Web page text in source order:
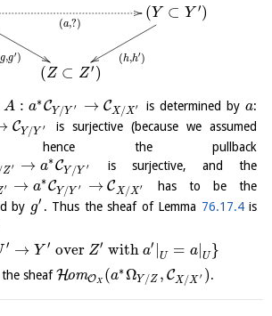
(a,?)
g,g′)
(Y ⊂ Y ′)
(h,h′ )
(Z ⊂ Z ′ )
A : a∗CY/Y ′ → CX/X ′ is determined bya:
CY/Y ′
is surjective (because we assumed
hence the pullback
Z ′ → a∗CY/Y ′
is surjective, and the
′ → a∗CY/Y ′ → CX/X ′
has to be the
by g′ . Thus the sheaf of Lemma 76.17.4is
′ → Y ′ over Z′ with a′ |U = a|U }
sheafHomOX (a∗ΩY/Z , CX/X ′ ).